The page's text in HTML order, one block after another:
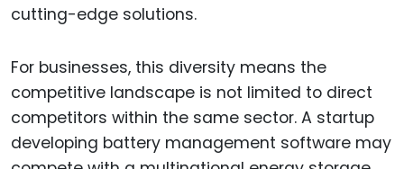
cutting-edge solutions.
For businesses, this diversity means the
competitive landscape is not limited to direct
competitors within the same sector. A startup
developing battery management software may